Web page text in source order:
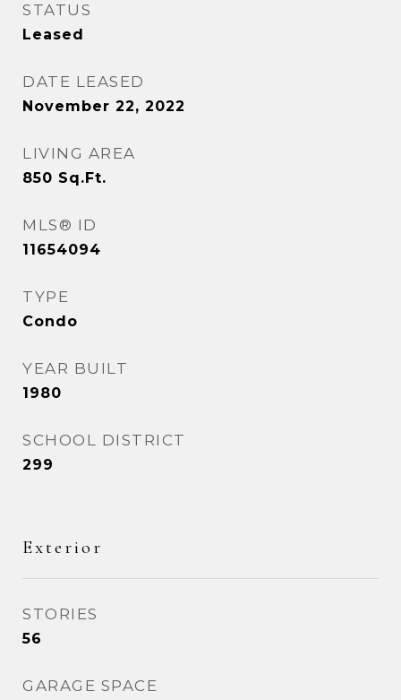
STATUS
Leased
DATE LEASED
November 22, 2022
LIVING AREA
850 Sq.Ft.
MLS® ID
11654094
TYPE
Condo
YEAR BUILT
1980
SCHOOL DISTRICT
299
Exterior
STORIES
56
GARAGE SPACE